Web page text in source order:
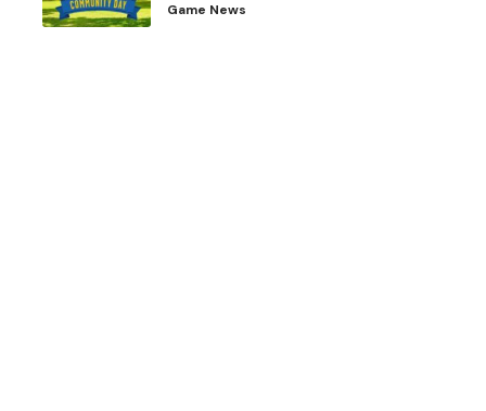
Game News